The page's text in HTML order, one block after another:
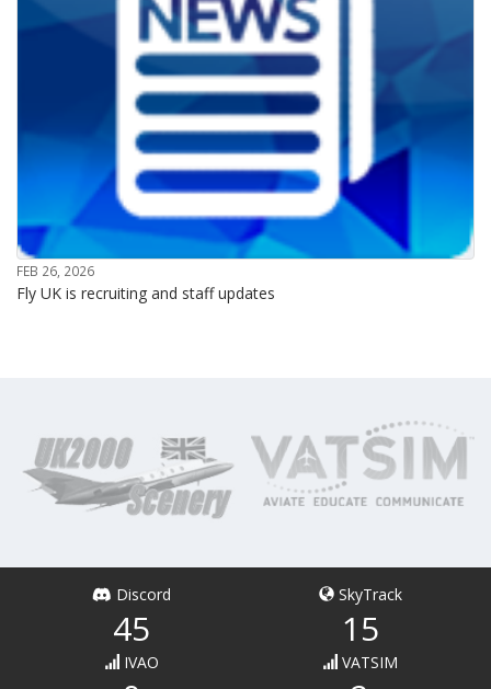
FEB 26, 2026
Fly UK is recruiting and staff updates
Discord
45
SkyTrack
15
IVAO VATSIM